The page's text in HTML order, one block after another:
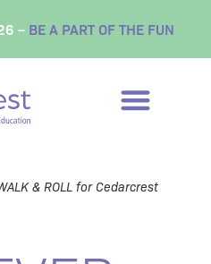
– BE A PART OF THE FUN
& ROLL for Cedarcrest